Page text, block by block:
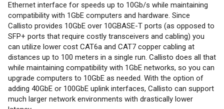
Ethernet interface for speeds up to 10Gb/s while maintaining
compatibility with 1GbE computers and hardware. Since
Callisto provides 10GbE over 10GBASE-T ports (as opposed to
SFP+ ports that require costly transceivers and cabling) you
can utilize lower cost CAT6a and CAT7 copper cabling at
distances up to 100 meters in a single run. Callisto does all that
while maintaining compatibility with 1GbE networks, so you can
upgrade computers to 10GbE as needed. With the option of
adding 40GbE or 100GbE uplink interfaces, Callisto can support
much larger network environments with drastically lower